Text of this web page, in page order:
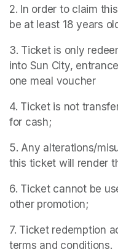
2. In order to claim
be at least 18 years
3. Ticket is only
into Sun City,
one meal voucher
4. Ticket is not
for cash;
5. Any alterations/
this ticket will render
6. Ticket cannot be
other promotion;
7. Ticket redemption
terms and conditions.